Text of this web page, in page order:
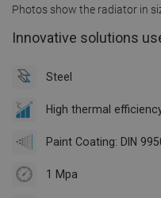
Photos show the radiator in
Innovative solutions
Steel
High thermal
Paint Coating: DIN
1 Mpa